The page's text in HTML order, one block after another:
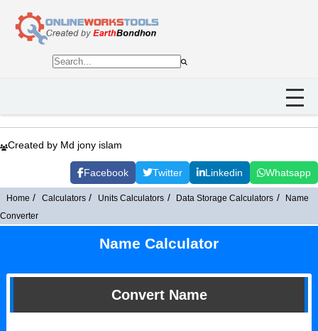
Created by Md jony islam
Facebook Twitter Linkedin Whatsapp
Home Calculators Units Calculators Data Storage Calculators
Name
Converter
Name Calculator
Convert Name